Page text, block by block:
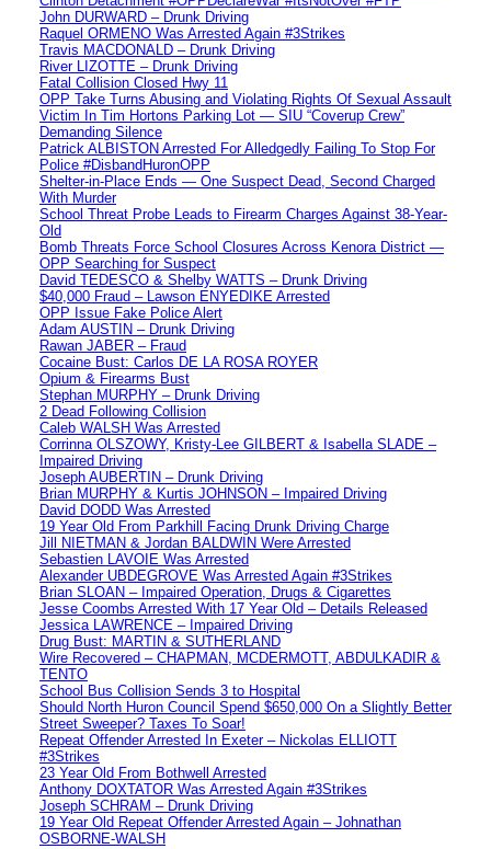
John DURWARD – Drunk Driving
Raquel ORMENO Was Arrested Again #3Strikes
Travis MACDONALD – Drunk Driving
River LIZOTTE – Drunk Driving
Fatal Collision Closed Hwy 11
OPP Take Turns Abusing and Violating Rights Of Sexual Assault
Victim In Tim Hortons Parking Lot — SIU “Coverup Crew”
Demanding Silence
Patrick ALBISTON Arrested For Alledgedly Failing To Stop For
Police #DisbandHuronOPP
Shelter-in-Place Ends — One Suspect Dead, Second Charged
With Murder
School Threat Probe Leads to Firearm Charges Against 38-Year-
Old
Bomb Threats Force School Closures Across Kenora District —
OPP Searching for Suspect
David TEDESCO & Shelby WATTS – Drunk Driving
$40,000 Fraud – Lawson ENYEDIKE Arrested
OPP Issue Fake Police Alert
Adam AUSTIN – Drunk Driving
Rawan JABER – Fraud
Cocaine Bust: Carlos DE LA ROSA ROYER
Opium & Firearms Bust
Stephan MURPHY – Drunk Driving
2 Dead Following Collision
Caleb WALSH Was Arrested
Corrinna OLSZOWY, Kristy-Lee GILBERT & Isabella SLADE –
Impaired Driving
Joseph AUBERTIN – Drunk Driving
Brian MURPHY & Kurtis JOHNSON – Impaired Driving
David DODD Was Arrested
19 Year Old From Parkhill Facing Drunk Driving Charge
Jill NIETMAN & Jordan BALDWIN Were Arrested
Sebastien LAVOIE Was Arrested
Alexander UBDEGROVE Was Arrested Again #3Strikes
Brian SLOAN – Impaired Operation, Drugs & Cigarettes
Jesse Coombs Arrested With 17 Year Old – Details Released
Jessica LAWRENCE – Impaired Driving
Drug Bust: MARTIN & SUTHERLAND
Wire Recovered – CHAPMAN, MCDERMOTT, ABDULKADIR &
TENTO
School Bus Collision Sends 3 to Hospital
Should North Huron Council Spend $650,000 On a Slightly Better
Street Sweeper? Taxes To Soar!
Repeat Offender Arrested In Exeter – Nickolas ELLIOTT
#3Strikes
23 Year Old From Bothwell Arrested
Anthony DOXTATOR Was Arrested Again #3Strikes
Joseph SCHRAM – Drunk Driving
19 Year Old Repeat Offender Arrested Again – Johnathan
OSBORNE-WALSH